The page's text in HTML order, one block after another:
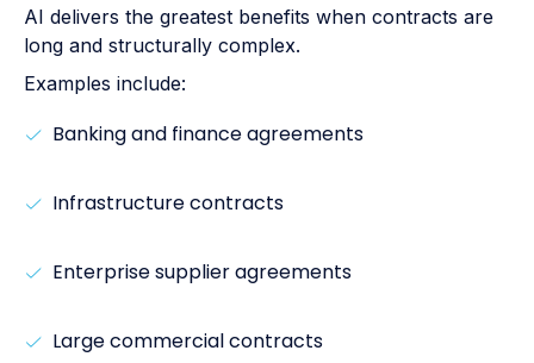
AI delivers the greatest benefits when contracts are
long and structurally complex.
Examples include:
Banking and finance agreements
Infrastructure contracts
Enterprise supplier agreements
Large commercial contracts